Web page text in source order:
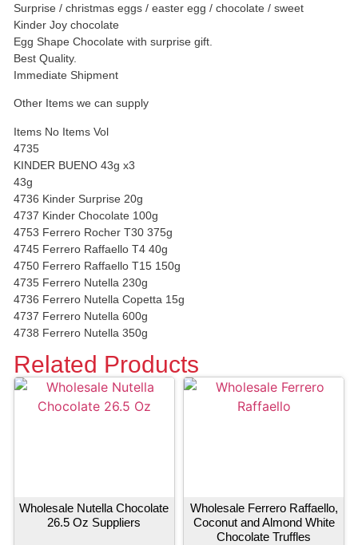
Surprise / christmas eggs / easter egg / chocolate / sweet
Kinder Joy chocolate
Egg Shape Chocolate with surprise gift.
Best Quality.
Immediate Shipment
Other Items we can supply
Items No Items Vol
4735
KINDER BUENO 43g x3
43g
4736 Kinder Surprise 20g
4737 Kinder Chocolate 100g
4753 Ferrero Rocher T30 375g
4745 Ferrero Raffaello T4 40g
4750 Ferrero Raffaello T15 150g
4735 Ferrero Nutella 230g
4736 Ferrero Nutella Copetta 15g
4737 Ferrero Nutella 600g
4738 Ferrero Nutella 350g
Related Products
Wholesale Nutella Chocolate
26.5 Oz Suppliers
Wholesale Ferrero Raffaello,
Coconut and Almond White
Chocolate Truffles